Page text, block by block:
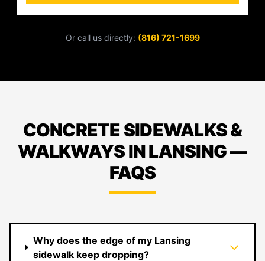
Or call us directly: (816) 721-1699
CONCRETE SIDEWALKS &
WALKWAYS IN LANSING —
FAQS
Why does the edge of my Lansing
sidewalk keep dropping?